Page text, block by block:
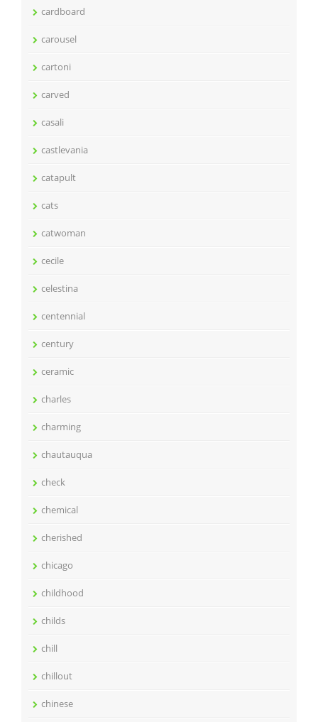
cardboard
carousel
cartoni
carved
casali
castlevania
catapult
cats
catwoman
cecile
celestina
centennial
century
ceramic
charles
charming
chautauqua
check
chemical
cherished
chicago
childhood
childs
chill
chillout
chinese